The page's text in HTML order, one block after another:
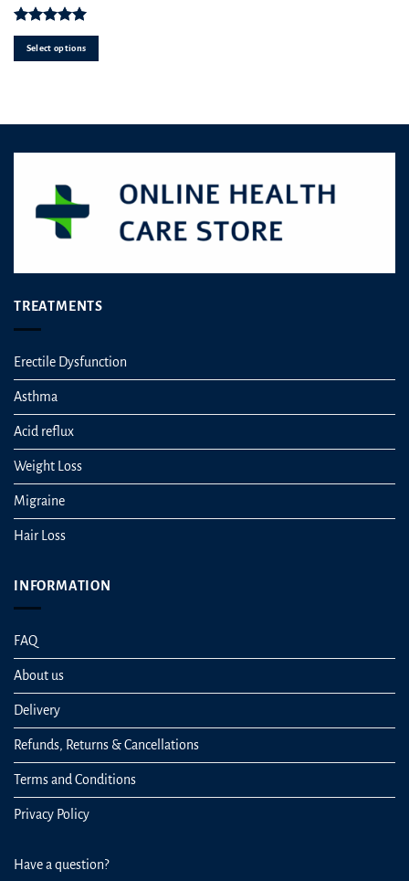
Rated5.00
out of 5
Select options
has
variants.
be
product
page
TREATMENTS
Erectile Dysfunction
Asthma
Acid reflux
Weight Loss
Migraine
Hair Loss
INFORMATION
FAQ
About us
Delivery
Refunds, Returns & Cancellations
Terms and Conditions
Privacy Policy
Have a question?